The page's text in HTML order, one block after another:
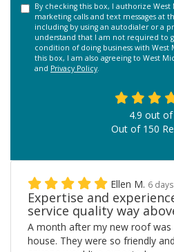
By checking this box, I authorize
marketing calls and text messages at
including by using an autodialer or a
understand that I am not required to
condition of doing business with West
this box, I am also agreeing to West
and Privacy Policy.
4.9 out of
Out of 150
Ellen M. 6
Expertise and
service quality way
A month after my new roof
house. They were so friendly